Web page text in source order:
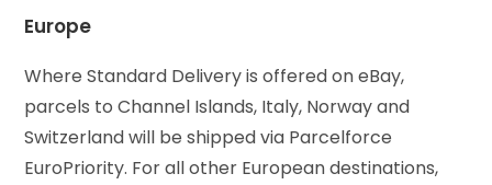
Europe
Where Standard Delivery is offered on eBay,
parcels to Channel Islands, Italy, Norway and
Switzerland will be shipped via Parcelforce
EuroPriority. For all other European destinations,